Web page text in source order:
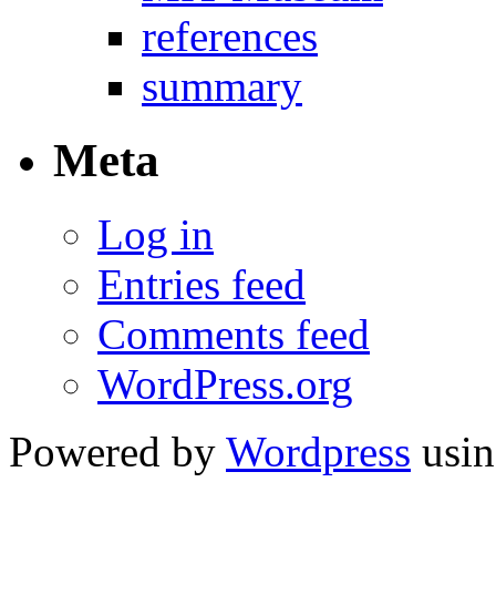
references
summary
Meta
Log in
Entries feed
Comments feed
WordPress.org
Powered by Wordpress